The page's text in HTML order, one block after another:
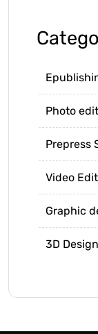
Photo
Prepress
Video
Graphic
3D